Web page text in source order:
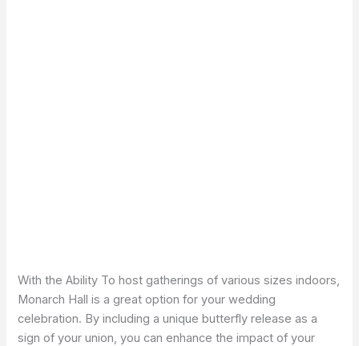
With the Ability To host gatherings of various sizes indoors,
Monarch Hall is a great option for your wedding
celebration. By including a unique butterfly release as a
sign of your union, you can enhance the impact of your